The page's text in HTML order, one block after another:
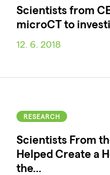
Scientists from
microCT to
12. 6. 2018
RESEARCH
Scientists From
Helped Create a
the…